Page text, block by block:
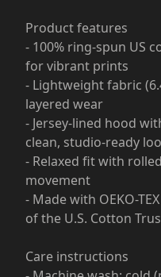
Product features
- 100% ring-spun US
for vibrant prints
- Lightweight fabric
layered wear
- Jersey-lined hood
clean, studio-ready
- Relaxed fit with
movement
- Made with OEKO-
of the U.S. Cotton
Care instructions